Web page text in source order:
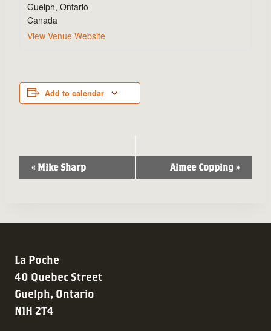
Guelph, Ontario
Canada
View Venue Website
Add to calendar
Event
« Mike Sharp Aimee Copping »
La Poche
40 Quebec Street
Guelph, Ontario
N1H 2T4